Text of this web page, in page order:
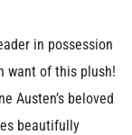
in possession
want of this plush!
Austen’s beloved
beautifully